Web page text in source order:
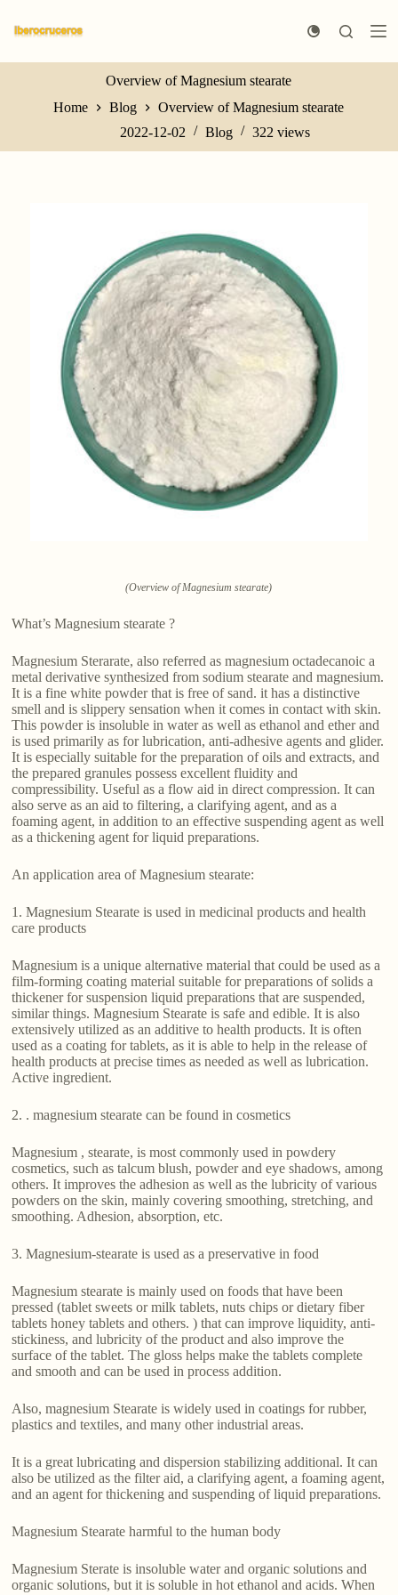
k
p
Overview of Magnesium stearate
Home
Blog
Overview of Magnesium stearate
2022-12-02
Blog 322 views
(Overview of Magnesium stearate)
What’s Magnesium stearate ?
Magnesium Sterarate, also referred as magnesium octadecanoic a
metal derivative synthesized from sodium stearate and magnesium.
It is a fine white powder that is free of sand. it has a distinctive
smell and is slippery sensation when it comes in contact with skin.
This powder is insoluble in water as well as ethanol and ether and
is used primarily as for lubrication, anti-adhesive agents and glider.
It is especially suitable for the preparation of oils and extracts, and
the prepared granules possess excellent fluidity and
compressibility. Useful as a flow aid in direct compression. It can
also serve as an aid to filtering, a clarifying agent, and as a
foaming agent, in addition to an effective suspending agent as well
as a thickening agent for liquid preparations.
An application area of Magnesium stearate:
1. Magnesium Stearate is used in medicinal products and health
care products
Magnesium is a unique alternative material that could be used as a
film-forming coating material suitable for preparations of solids a
thickener for suspension liquid preparations that are suspended,
similar things. Magnesium Stearate is safe and edible. It is also
extensively utilized as an additive to health products. It is often
used as a coating for tablets, as it is able to help in the release of
health products at precise times as needed as well as lubrication.
Active ingredient.
2. . magnesium stearate can be found in cosmetics
Magnesium , stearate, is most commonly used in powdery
cosmetics, such as talcum blush, powder and eye shadows, among
others. It improves the adhesion as well as the lubricity of various
powders on the skin, mainly covering smoothing, stretching, and
smoothing. Adhesion, absorption, etc.
3. Magnesium-stearate is used as a preservative in food
Magnesium stearate is mainly used on foods that have been
pressed (tablet sweets or milk tablets, nuts chips or dietary fiber
tablets honey tablets and others. ) that can improve liquidity, anti-
stickiness, and lubricity of the product and also improve the
surface of the tablet. The gloss helps make the tablets complete
and smooth and can be used in process addition.
Also, magnesium Stearate is widely used in coatings for rubber,
plastics and textiles, and many other industrial areas.
It is a great lubricating and dispersion stabilizing additional. It can
also be utilized as the filter aid, a clarifying agent, a foaming agent,
and an agent for thickening and suspending of liquid preparations.
Magnesium Stearate harmful to the human body
Magnesium Sterate is insoluble water and organic solutions and
organic solutions, but it is soluble in hot ethanol and acids. When